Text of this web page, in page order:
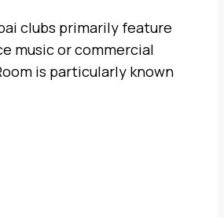
clubs primarily feature
music or commercial
is particularly known